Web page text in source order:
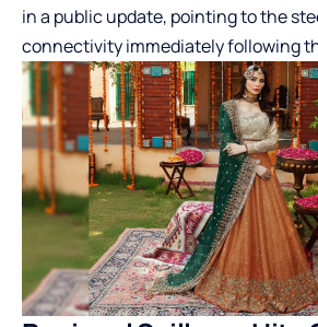
in a public update, pointing to the
connectivity immediately following